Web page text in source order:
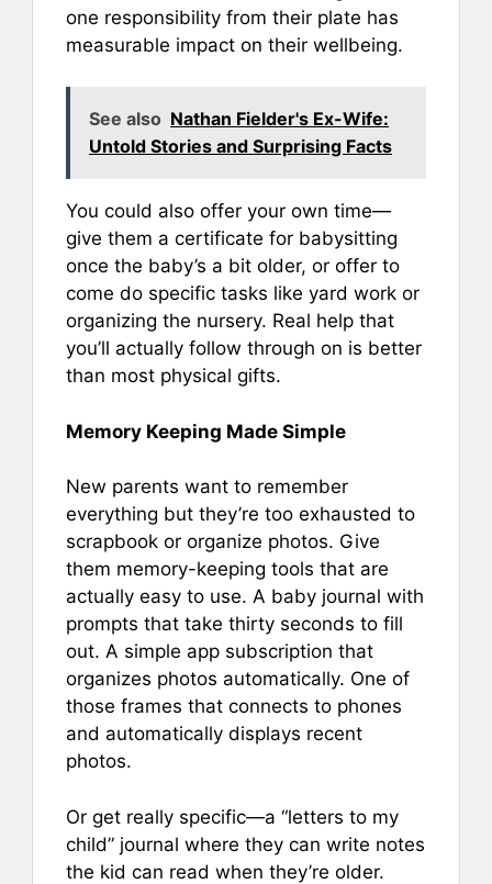
one responsibility from their plate has
measurable impact on their wellbeing.
See also Nathan Fielder's Ex-Wife:
Untold Stories and Surprising Facts
You could also offer your own time—
give them a certificate for babysitting
once the baby’s a bit older, or offer to
come do specific tasks like yard work or
organizing the nursery. Real help that
you’ll actually follow through on is better
than most physical gifts.
Memory Keeping Made Simple
New parents want to remember
everything but they’re too exhausted to
scrapbook or organize photos. Give
them memory-keeping tools that are
actually easy to use. A baby journal with
prompts that take thirty seconds to fill
out. A simple app subscription that
organizes photos automatically. One of
those frames that connects to phones
and automatically displays recent
photos.
Or get really specific—a “letters to my
child” journal where they can write notes
the kid can read when they’re older.